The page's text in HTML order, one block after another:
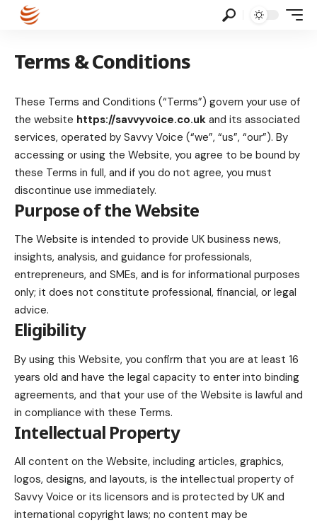
Terms & Conditions
These Terms and Conditions (“Terms”) govern your use of
the website https://savvyvoice.co.uk and its associated
services, operated by Savvy Voice (“we”, “us”, “our”). By
accessing or using the Website, you agree to be bound by
these Terms in full, and if you do not agree, you must
discontinue use immediately.
Purpose of the Website
The Website is intended to provide UK business news,
insights, analysis, and guidance for professionals,
entrepreneurs, and SMEs, and is for informational purposes
only; it does not constitute professional, financial, or legal
advice.
Eligibility
By using this Website, you confirm that you are at least 16
years old and have the legal capacity to enter into binding
agreements, and that your use of the Website is lawful and
in compliance with these Terms.
Intellectual Property
All content on the Website, including articles, graphics,
logos, designs, and layouts, is the intellectual property of
Savvy Voice or its licensors and is protected by UK and
international copyright laws; no content may be